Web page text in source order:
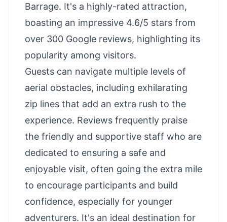
Barrage. It's a highly-rated attraction,
boasting an impressive 4.6/5 stars from
over 300 Google reviews, highlighting its
popularity among visitors.
Guests can navigate multiple levels of
aerial obstacles, including exhilarating
zip lines that add an extra rush to the
experience. Reviews frequently praise
the friendly and supportive staff who are
dedicated to ensuring a safe and
enjoyable visit, often going the extra mile
to encourage participants and build
confidence, especially for younger
adventurers. It's an ideal destination for